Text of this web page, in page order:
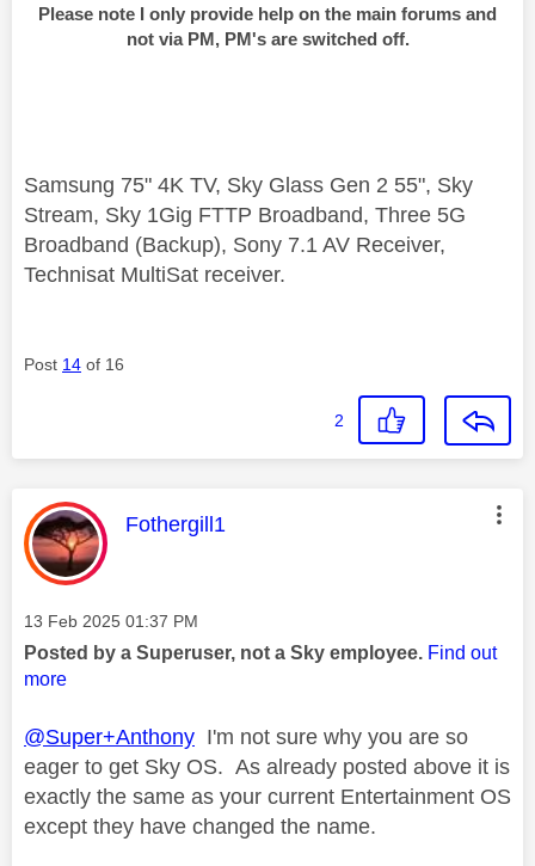
Please note I only provide help on the main forums and
not via PM, PM's are switched off.
Samsung 75" 4K TV, Sky Glass Gen 2 55", Sky
Stream, Sky 1Gig FTTP Broadband, Three 5G
Broadband (Backup), Sony 7.1 AV Receiver,
Technisat MultiSat receiver.
Post 14 of 16
2
This message was authored by:
Fothergill1
Message posted on
‎13 Feb 2025 01:37 PM
Posted by a Superuser, not a Sky employee. Find out
more
@Super+Anthony I'm not sure why you are so
eager to get Sky OS. As already posted above it is
exactly the same as your current Entertainment OS
except they have changed the name.